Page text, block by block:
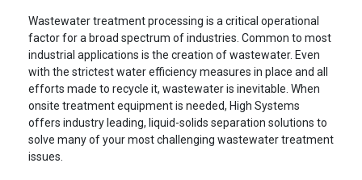
Wastewater treatment processing is a critical operational
factor for a broad spectrum of industries. Common to most
industrial applications is the creation of wastewater. Even
with the strictest water efficiency measures in place and all
efforts made to recycle it, wastewater is inevitable. When
onsite treatment equipment is needed, High Systems
offers industry leading, liquid-solids separation solutions to
solve many of your most challenging wastewater treatment
issues.